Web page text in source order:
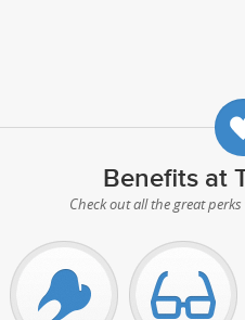
Benefits at
Check out all the great perks